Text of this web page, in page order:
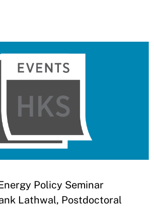
Policy Seminar
Lathwal, Postdoctoral